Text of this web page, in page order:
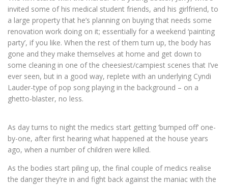
invited some of his medical student friends, and his girlfriend, to
a large property that he’s planning on buying that needs some
renovation work doing on it; essentially for a weekend ‘painting
party’, if you like. When the rest of them turn up, the body has
gone and they make themselves at home and get down to
some cleaning in one of the cheesiest/campiest scenes that I’ve
ever seen, but in a good way, replete with an underlying Cyndi
Lauder-type of pop song playing in the background – on a
ghetto-blaster, no less.
As day turns to night the medics start getting ‘bumped off’ one-
by-one, after first hearing what happened at the house years
ago, when a number of children were killed.
As the bodies start piling up, the final couple of medics realise
the danger they’re in and fight back against the maniac with the